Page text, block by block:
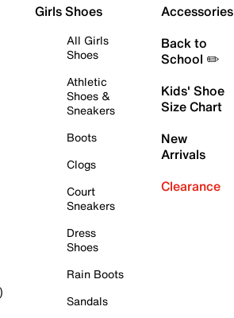
Girls Shoes
All Girls
Shoes
Athletic
Shoes &
Sneakers
Boots
Clogs
Court
Sneakers
Dress
Shoes
Rain Boots
Sandals
Accessories
Back to
School ✏️
Kids' Shoe
Size Chart
New
Arrivals
Clearance